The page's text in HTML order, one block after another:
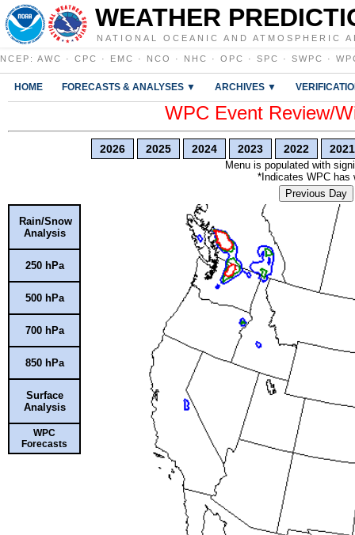
WEATHER
NATIONAL OCEANIC AND ATMOSPHERIC
NCEP : AWC · CPC · EMC · NCO · NHC · OPC · SPC · SWPC ·
HOME FORECASTS & ANALYSES ▼ ARCHIVES ▼
WPC Event Review/
2026 2025 2024 2023 2022 2021
Menu is populated with
*Indicates WPC has
Previous Day
Rain/Snow
Analysis
250 hPa
500 hPa
700 hPa
850 hPa
Surface
Analysis
WPC
Forecasts